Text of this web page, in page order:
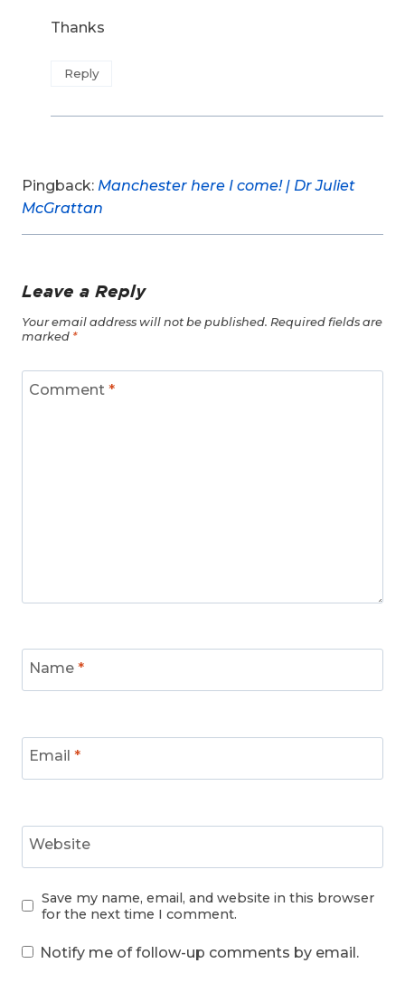
Thanks
Reply
Pingback: Manchester here I come! | Dr Juliet
McGrattan
Leave a Reply
Your email address will not be published. Required fields are
marked *
Comment *
Name *
Email *
Website
Save my name, email, and website in this browser
for the next time I comment.
Notify me of follow-up comments by email.